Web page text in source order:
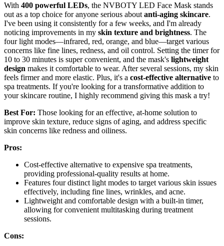
With 400 powerful LEDs, the NVBOTY LED Face Mask stands
out as a top choice for anyone serious about anti-aging skincare.
I've been using it consistently for a few weeks, and I'm already
noticing improvements in my skin texture and brightness. The
four light modes—infrared, red, orange, and blue—target various
concerns like fine lines, redness, and oil control. Setting the timer for
10 to 30 minutes is super convenient, and the mask's lightweight
design makes it comfortable to wear. After several sessions, my skin
feels firmer and more elastic. Plus, it's a cost-effective alternative to
spa treatments. If you're looking for a transformative addition to
your skincare routine, I highly recommend giving this mask a try!
Best For: Those looking for an effective, at-home solution to
improve skin texture, reduce signs of aging, and address specific
skin concerns like redness and oiliness.
Pros:
Cost-effective alternative to expensive spa treatments,
providing professional-quality results at home.
Features four distinct light modes to target various skin issues
effectively, including fine lines, wrinkles, and acne.
Lightweight and comfortable design with a built-in timer,
allowing for convenient multitasking during treatment
sessions.
Cons: